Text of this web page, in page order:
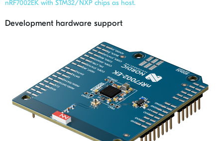
nRF7002EK with STM32/NXP chips as host.
Development hardware support